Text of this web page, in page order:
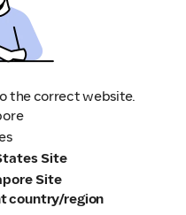
result in your Cashback
links.
the correct website.
Site
Site
country/region